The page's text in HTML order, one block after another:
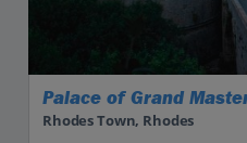
Palace of Grand
Rhodes Town, Rhodes